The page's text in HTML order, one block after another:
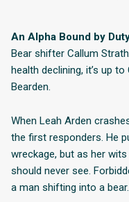
An Alpha Bound by
Bear shifter Callum
health declining, it’s up
Bearden.
When Leah Arden
the first responders. He
wreckage, but as her
should never see.
a man shifting into a bear.